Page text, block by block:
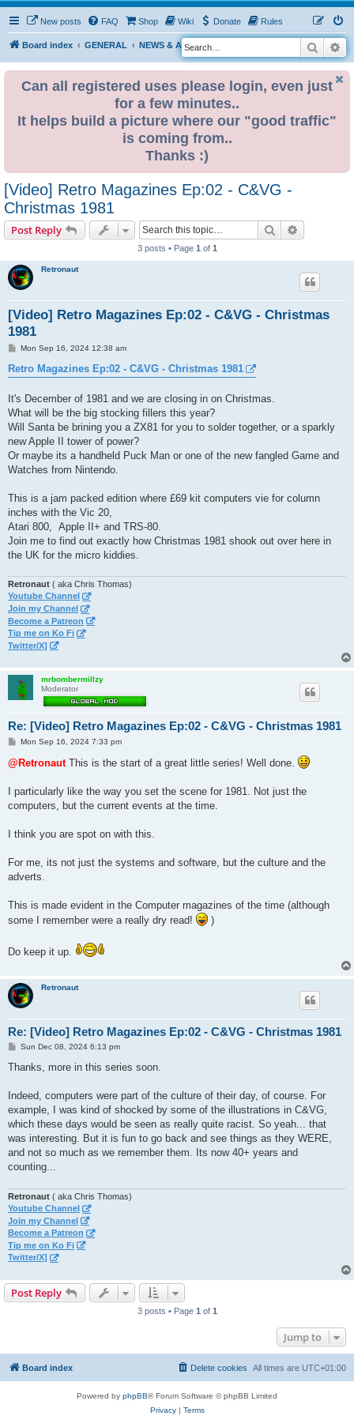
New posts FAQ Shop Wiki Donate Rules
Board index GENERAL NEWS & ANNOUNCEMENTS
S
e
Search
Can all registered uses please login, even just
for a few minutes..
It helps build a picture where our "good traffic"
is coming from..
Thanks :)
[Video] Retro Magazines Ep:02 - C&VG -
Christmas 1981
Post Reply Search
3 posts • Page 1 of 1
Retronaut
[Video] Retro Magazines Ep:02 - C&VG - Christmas
1981
P
s
t
Mon Sep 16, 2024 12:38 am
Retro Magazines Ep:02 - C&VG - Christmas 1981
It's December of 1981 and we are closing in on Christmas.
What will be the big stocking fillers this year?
Will Santa be brining you a ZX81 for you to solder together, or a sparkly
new Apple II tower of power?
Or maybe its a handheld Puck Man or one of the new fangled Game and
Watches from Nintendo.
This is a jam packed edition where £69 kit computers vie for column
inches with the Vic 20,
Atari 800, Apple II+ and TRS-80.
Join me to find out exactly how Christmas 1981 shook out over here in
the UK for the micro kiddies.
Retronaut ( aka Chris Thomas)
Youtube Channel
Join my Channel
Become a Patreon
Tip me on Ko Fi
Twitter/X]
mrbombermillzy
Moderator
Re: [Video] Retro Magazines Ep:02 - C&VG - Christmas 1981
P
s
t
Mon Sep 16, 2024 7:33 pm
@RetronautThis is the start of a great little series! Well done.
I particularly like the way you set the scene for 1981. Not just the
computers, but the current events at the time.
I think you are spot on with this.
For me, its not just the systems and software, but the culture and the
adverts.
This is made evident in the Computer magazines of the time (although
some I remember were a really dry read!
)
Do keep it up.
Retronaut
Re: [Video] Retro Magazines Ep:02 - C&VG - Christmas 1981
P
s
Sun Dec 08, 2024 6:13 pm
Thanks, more in this series soon.
Indeed, computers were part of the culture of their day, of course. For
example, I was kind of shocked by some of the illustrations in C&VG,
which these days would be seen as really quite racist. So yeah... that
was interesting. But it is fun to go back and see things as they WERE,
and not so much as we remember them. Its now 40+ years and
counting...
Retronaut ( aka Chris Thomas)
Youtube Channel
Join my Channel
Become a Patreon
Tip me on Ko Fi
Twitter/X]
Post Reply
3 posts • Page 1 of 1
Jump to
Board index All times are UTC+01:00
Delete cookies
Powered by phpBB® Forum Software © phpBB Limited
Privacy| Terms